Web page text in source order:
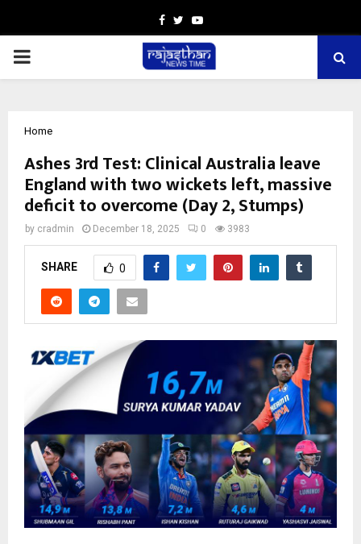
Facebook
TwitterYoutube
PRIMARY
Home
Ashes 3rd Test: Clinical Australia leave
England with two wickets left, massive
deficit to overcome (Day 2, Stumps)
by cradmin December 18, 2025 0 3983
SHARE 0